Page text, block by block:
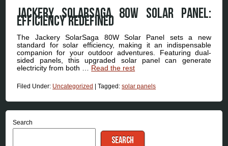
Jackery SolarSaga 80W Solar Panel:
Efficiency Redefined
The Jackery SolarSaga 80W Solar Panel sets a new
standard for solar efficiency, making it an indispensable
companion for your outdoor adventures. Featuring dual-
sided panels, this upgraded solar panel can generate
electricity from both … Read the rest
Filed Under: Uncategorized |Tagged:solar panels
Search
SEARCH